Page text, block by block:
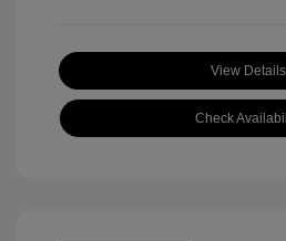
View Details
Check